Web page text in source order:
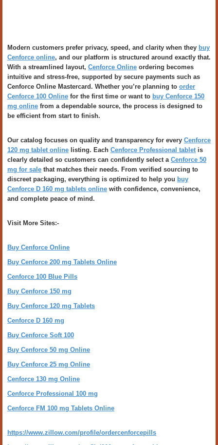
Modern customers prefer privacy, speed, and clarity when they buy
Cenforce online, and our platform is structured around exactly that.
With a streamlined layout, Cenforce Online ordering becomes
intuitive and stress-free, supported by secure payments such as
Cenforce Online Mastercard. Whether you’re planning to order
Cenforce 100 Online for the first time or want to buy Cenforce 150
mg online from a dependable source, the process is designed to
be efficient from start to finish.
Our catalog focuses on quality and transparency for every Cenforce
120 mg tablet online listing. Each Cenforce Professional tabletis
clearly detailed so customers can confidently select a Cenforce 50
mg for sale that matches their needs. From verified sourcing to
discreet packaging, everything is optimized to help you buy
Cenforce D 160 mg tablets online with confidence, convenience,
and complete peace of mind.
Visit More Sites:-
Buy Cenforce Online
Buy Cenforce 200 mg Tablets Online
Cenforce 100 Blue Pills
Buy Cenforce 150 mg
Buy Cenforce 120 mg Tablets
Cenforce D 160 mg
Buy Cenforce Soft 100
Buy Cenforce 50 mg Online
Buy Cenforce 25 mg Online
Cenforce 130 mg Online
Cenforce Professional 100 mg
Cenforce FM 100 mg Tablets Online
https://www.zillow.com/profile/ordercenforcepills